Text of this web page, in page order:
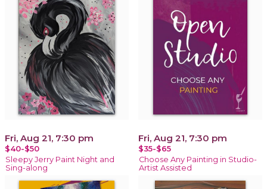
Fri, Aug 21, 7:30 pm
$40-$50
Sleepy Jerry Paint Night and
Sing-along
Fri, Aug 21, 7:30 pm
$35-$65
Choose Any Painting in Studio-
Artist Assisted